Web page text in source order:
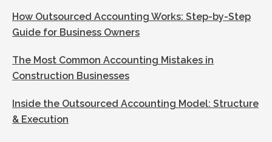
How Outsourced Accounting Works: Step-by-Step
Guide for Business Owners
The Most Common Accounting Mistakes in
Construction Businesses
Inside the Outsourced Accounting Model: Structure
& Execution